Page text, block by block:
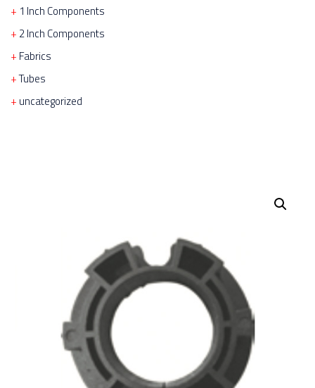
1 Inch Components
2 Inch Components
Fabrics
Tubes
uncategorized